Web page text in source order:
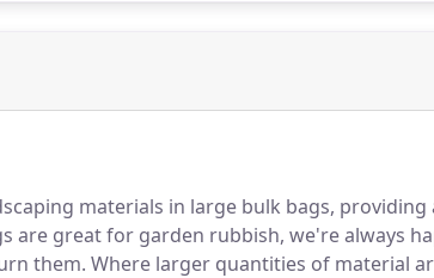
materials in large bulk bags, providing
are great for garden rubbish, we're always
them. Where larger quantities of material